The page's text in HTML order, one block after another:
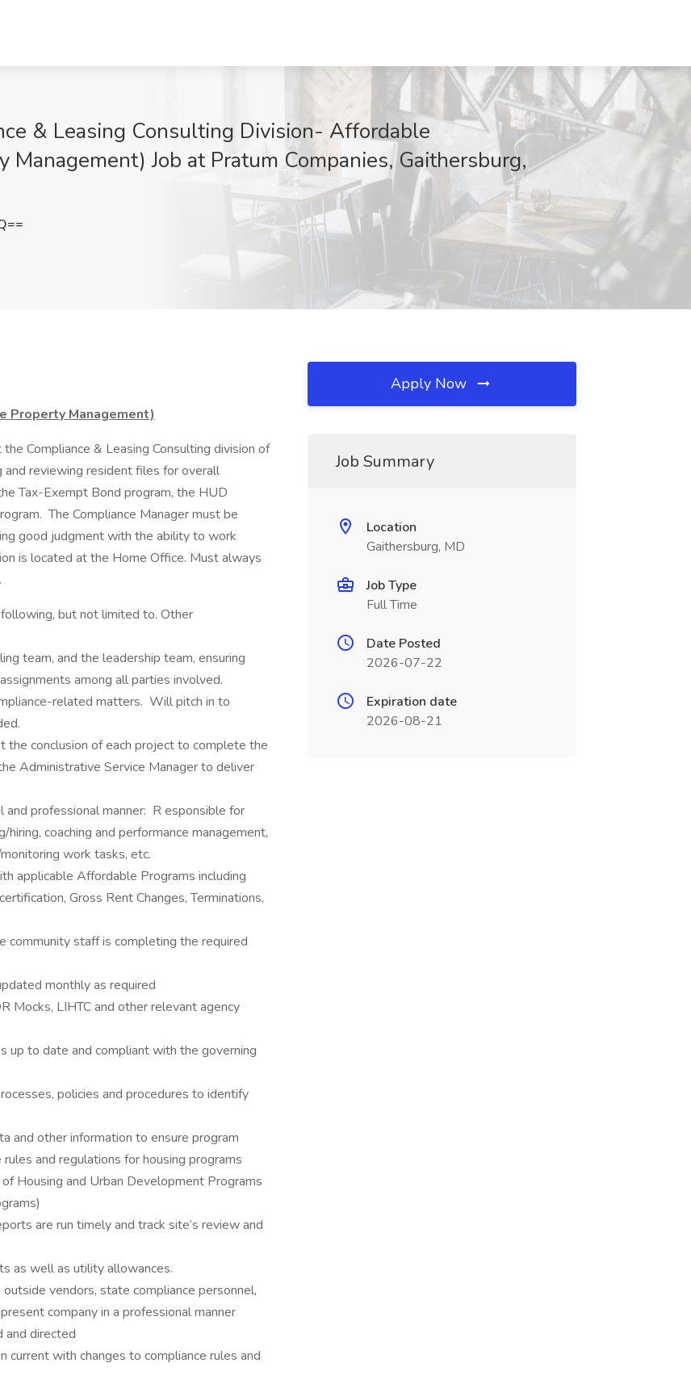
& Leasing Consulting Division- Affordable
Job at Pratum Companies, Gaithersburg,
Property Management)
Compliance & Leasing Consulting division of
reviewing resident files for overall
Tax-Exempt Bond program, the HUD
The Compliance Manager must be
good judgment with the ability to work
is located at the Home Office. Must always
following, but not limited to. Other
team, and the leadership team, ensuring
among all parties involved.
related matters. Will pitch in to
conclusion of each project to complete the
Administrative Service Manager to deliver
professional manner: R esponsible for
coaching and performance management,
work tasks, etc.
applicable Affordable Programs including
Gross Rent Changes, Terminations,
community staff is completing the required
monthly as required
Mocks, LIHTC and other relevant agency
up to date and compliant with the governing
policies and procedures to identify
and other information to ensure program
and regulations for housing programs
Housing and Urban Development Programs
are run timely and track site’s review and
as well as utility allowances.
vendors, state compliance personnel,
company in a professional manner
and directed
with changes to compliance rules and
Apply Now
Job Summary
Location
Gaithersburg, MD
Job Type
Full Time
Date Posted
2026-07-22
Expiration date
2026-08-21